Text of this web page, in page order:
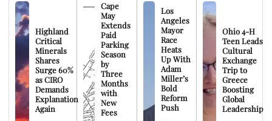
Highland
Critical
Minerals
Shares
Surge 60%
as CIRO
Demands
Explanation
Again
Cape
May
Extends
Paid
Parking
Season
by
Three
Months
with
New
Fees
Los
Angeles
Mayor
Race
Heats
Up With
Adam
Miller’s
Bold
Reform
Push
Ohio 4-H
Teen Leads
Cultural
Exchange
Trip to
Greece
Boosting
Global
Leadership